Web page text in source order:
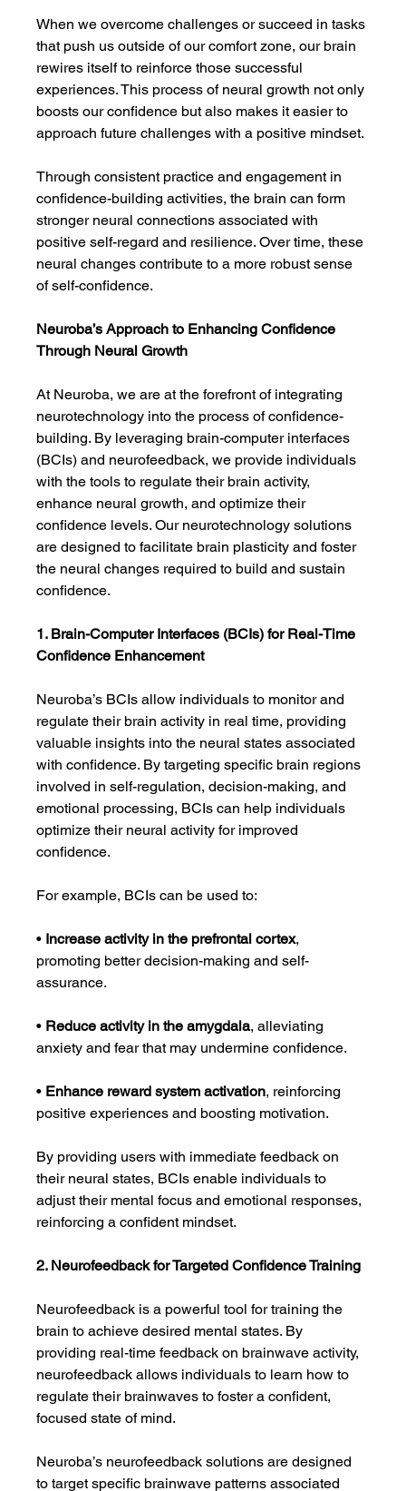
When we overcome challenges or succeed in tasks
that push us outside of our comfort zone, our brain
rewires itself to reinforce those successful
experiences. This process of neural growth not only
boosts our confidence but also makes it easier to
approach future challenges with a positive mindset.
Through consistent practice and engagement in
confidence-building activities, the brain can form
stronger neural connections associated with
positive self-regard and resilience. Over time, these
neural changes contribute to a more robust sense
of self-confidence.
Neuroba’s Approach to Enhancing Confidence
Through Neural Growth
At Neuroba, we are at the forefront of integrating
neurotechnology into the process of confidence-
building. By leveraging brain-computer interfaces
(BCIs) and neurofeedback, we provide individuals
with the tools to regulate their brain activity,
enhance neural growth, and optimize their
confidence levels. Our neurotechnology solutions
are designed to facilitate brain plasticity and foster
the neural changes required to build and sustain
confidence.
1. Brain-Computer Interfaces (BCIs) for Real-Time
Confidence Enhancement
Neuroba’s BCIs allow individuals to monitor and
regulate their brain activity in real time, providing
valuable insights into the neural states associated
with confidence. By targeting specific brain regions
involved in self-regulation, decision-making, and
emotional processing, BCIs can help individuals
optimize their neural activity for improved
confidence.
For example, BCIs can be used to:
• Increase activity in the prefrontal cortex,
promoting better decision-making and self-
assurance.
• Reduce activity in the amygdala, alleviating
anxiety and fear that may undermine confidence.
• Enhance reward system activation, reinforcing
positive experiences and boosting motivation.
By providing users with immediate feedback on
their neural states, BCIs enable individuals to
adjust their mental focus and emotional responses,
reinforcing a confident mindset.
2. Neurofeedback for Targeted Confidence Training
Neurofeedback is a powerful tool for training the
brain to achieve desired mental states. By
providing real-time feedback on brainwave activity,
neurofeedback allows individuals to learn how to
regulate their brainwaves to foster a confident,
focused state of mind.
Neuroba’s neurofeedback solutions are designed
to target specific brainwave patterns associated